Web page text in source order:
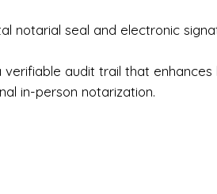
notarial seal and electronic
audit trail that
in-person notarization.